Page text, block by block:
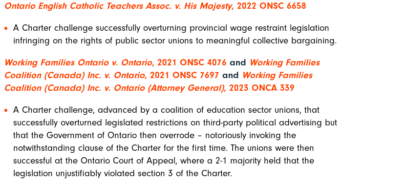
Ontario English Catholic Teachers Assoc. v. His Majesty, 2022 ONSC 6658
A Charter challenge successfully overturning provincial wage restraint legislation
infringing on the rights of public sector unions to meaningful collective bargaining.
Working Families Ontario v. Ontario, 2021 ONSC 4076 and Working Families
Coalition (Canada) Inc. v. Ontario, 2021 ONSC 7697 and Working Families
Coalition (Canada) Inc. v. Ontario (Attorney General),2023 ONCA 339
A Charter challenge, advanced by a coalition of education sector unions, that
successfully overturned legislated restrictions on third-party political advertising but
that the Government of Ontario then overrode – notoriously invoking the
notwithstanding clause of the Charter for the first time. The unions were then
successful at the Ontario Court of Appeal, where a 2-1 majority held that the
legislation unjustifiably violated section 3 of the Charter.